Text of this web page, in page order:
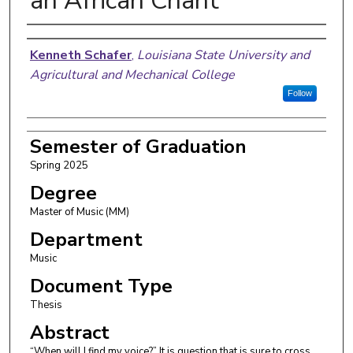
Author
Kenneth Schafer, Louisiana State University and
Agricultural and Mechanical College
Follow
Semester of Graduation
Spring 2025
Degree
Master of Music (MM)
Department
Music
Document Type
Thesis
Abstract